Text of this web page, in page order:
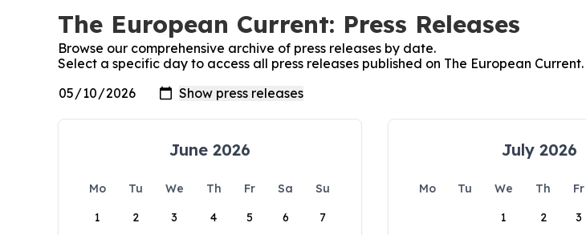
The European Current: Press Releases
Browse our comprehensive archive of press releases by date.
Select a specific day to access all press releases published on The European Current.
June 2026
Mo Tu We Th Fr Sa
Su
1
2 3 4 5 6 7
July 2026
Mo Tu We Th Fr
1
2 3